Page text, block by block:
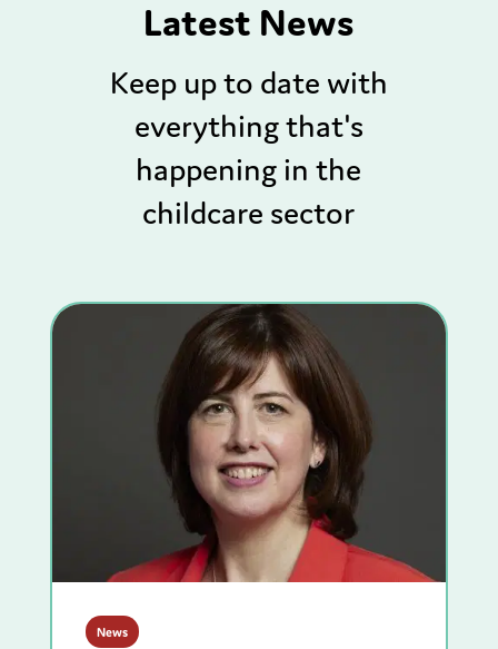
Latest News
Keep up to date with
everything that's
happening in the
childcare sector
News